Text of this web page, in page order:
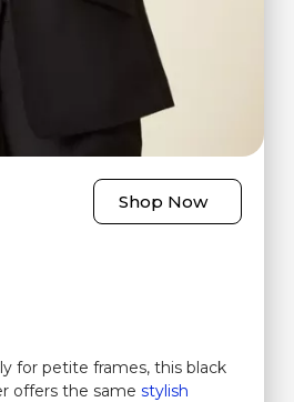
Shop Now
for petite frames, this black
offers the samestylish